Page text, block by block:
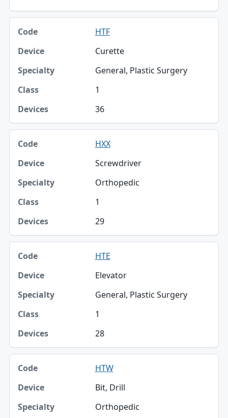
HTF
Curette
General, Plastic Surgery
1
36
HXX
Screwdriver
Orthopedic
1
29
HTE
Elevator
General, Plastic Surgery
1
28
HTW
Bit, Drill
Orthopedic